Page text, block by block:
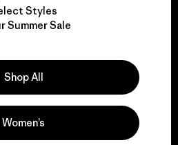
responsibility
Our Footprint
Styles
Summer Sale
Shop All
Women’s